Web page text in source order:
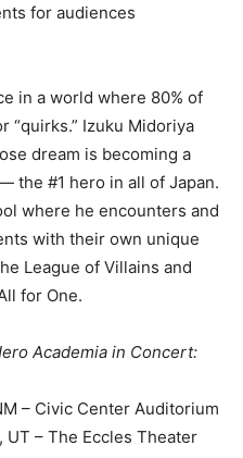
for audiences
in a world where 80% of
“quirks.” Izuku Midoriya
dream is becoming a
the #1 hero in all of Japan.
where he encounters and
with their own unique
League of Villains and
for One.
Academia in Concert:
– Civic Center Auditorium
UT – The Eccles Theater